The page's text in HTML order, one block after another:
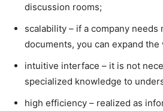
discussion rooms;
scalability – if a company needs
documents, you can expand
intuitive interface – it is not
specialized knowledge to
high efficiency – realized as